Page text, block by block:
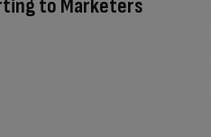
to Marketers